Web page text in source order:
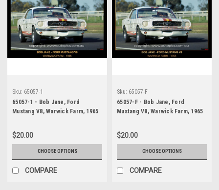
Sku: 65057-1
65057-1 - Bob Jane, Ford
Mustang V8, Warwick Farm, 1965
$20.00
CHOOSE OPTIONS
COMPARE
Sku: 65057-F
65057-F - Bob Jane, Ford
Mustang V8, Warwick Farm, 1965
$20.00
CHOOSE OPTIONS
COMPARE